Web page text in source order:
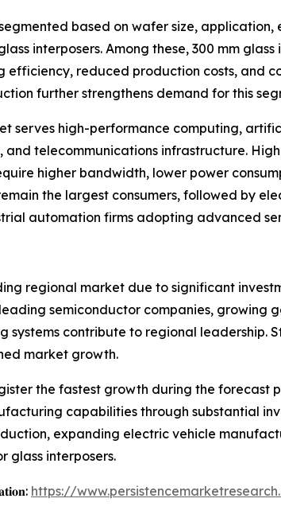
based on wafer size,
interposers. Among these, 300 mm
reduced production costs, and
further strengthens demand for this
serves high-performance computing,
and telecommunications infrastructure.
higher bandwidth, lower power
the largest consumers, followed by
automation firms adopting advanced
regional market due to significant
semiconductor companies,
systems contribute to regional
market growth.
the fastest growth during the forecast
capabilities through substantial
expanding electric vehicle
glass interposers.
https://